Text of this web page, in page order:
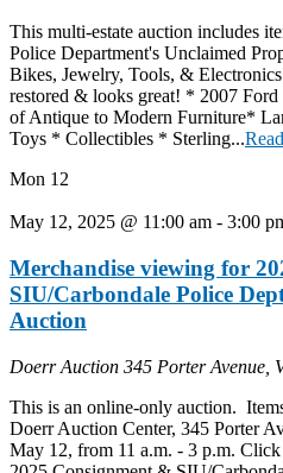
This multi-estate auction includes
Police Department's Unclaimed
Bikes, Jewelry, Tools, &
restored & looks great! * 2007
of Antique to Modern Furniture*
Toys * Collectibles * Sterling...
Mon 12
May 12, 2025 @ 11:00 am - 3:00
Merchandise viewing for
SIU/Carbondale Police
Auction
Doerr Auction 345 Porter Avenue,
This is an online-only auction.
Doerr Auction Center, 345 Porter
May 12, from 11 a.m. - 3 p.m.